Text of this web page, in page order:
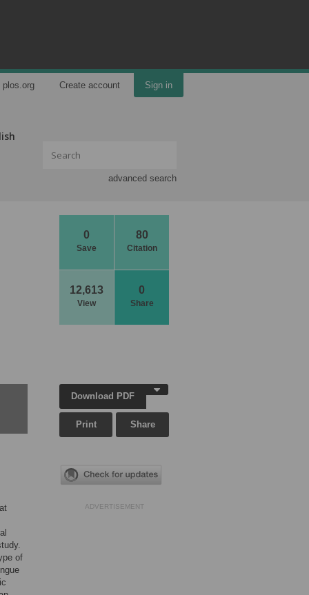
plos.org Create account Sign in
advanced search
0
Save
80
Citation
12,613
View
0
Share
of
Download PDF
Print Share
ADVERTISEMENT